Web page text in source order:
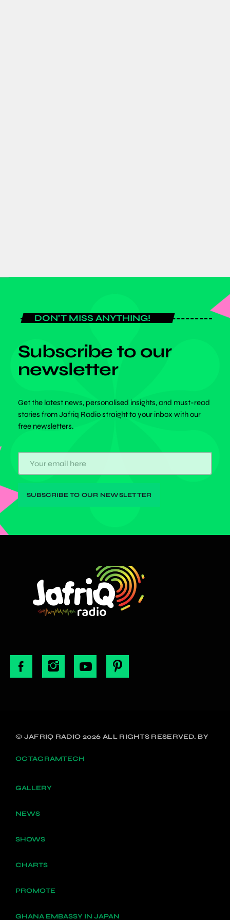
DON'T MISS ANYTHING!
Subscribe to our
newsletter
Get the latest news, personalised insights, and must-read
stories from Jafriq Radio straight to your inbox with our
free newsletters.
© JAFRIQ RADIO 2026 ALL RIGHTS RESERVED. BY
OCTAGRAMTECH
GALLERY
NEWS
SHOWS
CHARTS
PROMOTE
GHANA EMBASSY IN JAPAN